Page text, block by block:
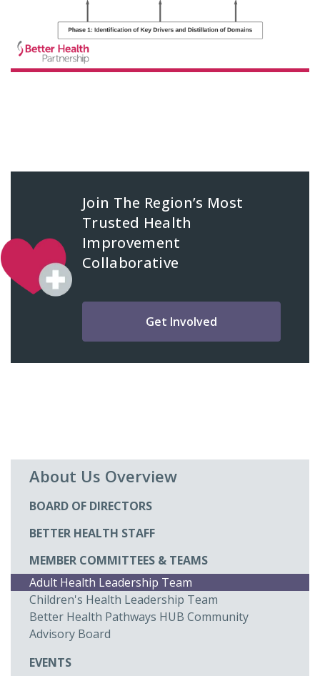
Join The Region’s Most
Trusted Health
Improvement
Collaborative
Get Involved
About Us Overview
BOARD OF DIRECTORS
BETTER HEALTH STAFF
MEMBER COMMITTEES & TEAMS
Adult Health Leadership Team
Children's Health Leadership Team
Better Health Pathways HUB Community
Advisory Board
EVENTS